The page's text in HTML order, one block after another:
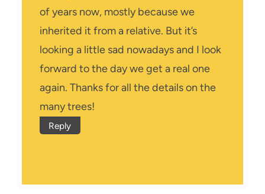
of years now, mostly because we
inherited it from a relative. But it’s
looking a little sad nowadays and I look
forward to the day we get a real one
again. Thanks for all the details on the
many trees!
Reply